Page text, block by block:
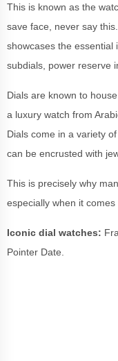
This is known as the
save face, never say
showcases the essential
subdials, power reserve
Dials are known to
a luxury watch from
Dials come in a variety
can be encrusted with
This is precisely why
especially when it
Iconic dial watches:
Pointer Date.